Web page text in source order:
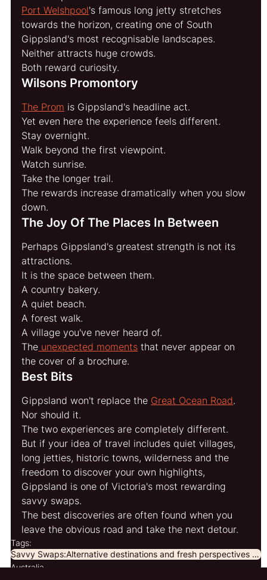
Port Welshpool's famous long jetty stretches
towards the horizon, creating one of South
Gippsland's most recognisable landscapes.
Neither attracts huge crowds.
Both reward curiosity.
Wilsons Promontory
The Prom is Gippsland's headline act.
Yet even here the experience feels different.
Stay overnight.
Walk beyond the first viewpoint.
Watch sunrise.
Take the longer trail.
The rewards increase dramatically when you slow
down.
The Joy Of The Places In Between
Perhaps Gippsland's greatest strength is not its
attractions.
It is the space between them.
A country bakery.
A quiet beach.
A forest walk.
A village you've never heard of.
The unexpected moments that never appear on
the cover of a brochure.
Best Bits
Gippsland won't replace the Great Ocean Road.
Nor should it.
The two experiences are completely different.
But if your idea of travel includes quiet villages,
long jetties, historic towns, wilderness and the
freedom to discover your own highlights,
Gippsland is one of Victoria's most rewarding
savvy swaps.
The best discoveries are often found when you
leave the obvious road and take the next detour.
Tags:
Savvy Swaps:Alternative destinations and fresh perspectives for curious travellers.
Australia